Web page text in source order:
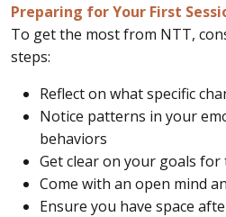
Preparing for Your First
To get the most from NTT,
steps:
Reflect on what specific
Notice patterns in your
behaviors
Get clear on your goals
Come with an open mind
Ensure you have space